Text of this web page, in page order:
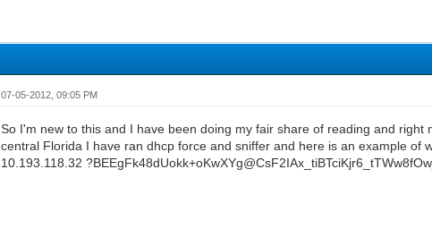
07-05-2012, 09:05 PM
So I'm new to this and I have been doing my fair share of reading and
central Florida I have ran dhcp force and sniffer and here is an example of
10.193.118.32